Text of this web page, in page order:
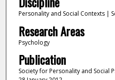
Personality and Social Contexts |
Research Areas
Psychology
Publication
Society for Personality and Social